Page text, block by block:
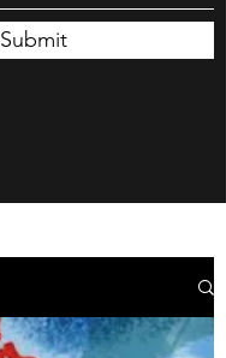
Submit